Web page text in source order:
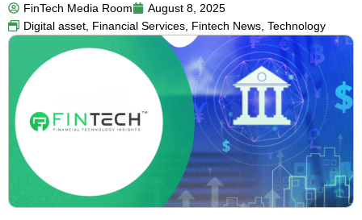
FinTech Media Room
August 8, 2025
Digital asset, Financial Services, Fintech News, Technology